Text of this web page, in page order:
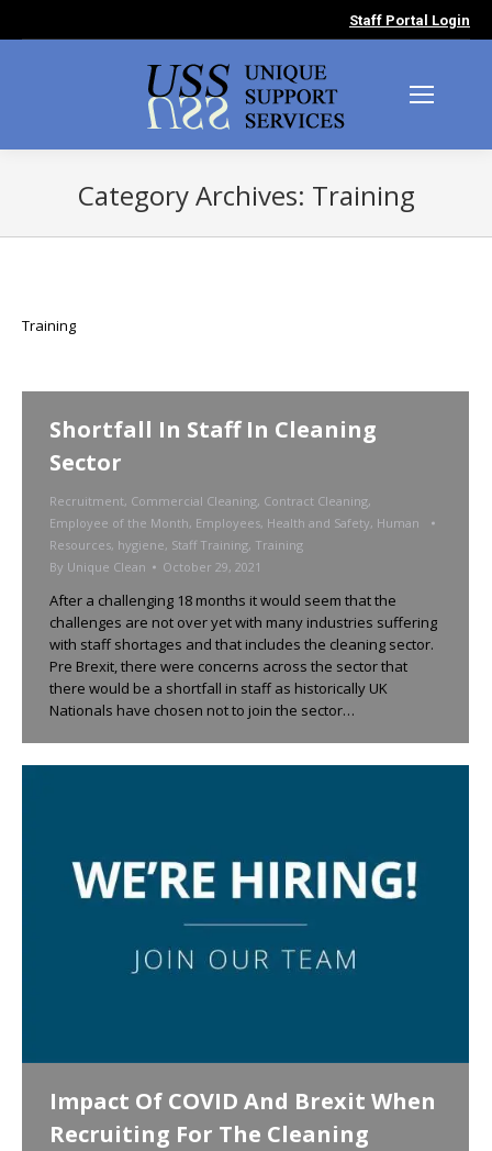
Staff Portal Login
Category Archives: Training
Training
Shortfall In Staff In Cleaning
Sector
Recruitment, Commercial Cleaning, Contract Cleaning,
Employee of the Month, Employees, Health and Safety, Human
Resources, hygiene, Staff Training, Training
By Unique Clean October 29, 2021
After a challenging 18 months it would seem that the
challenges are not over yet with many industries suffering
with staff shortages and that includes the cleaning sector.
Pre Brexit, there were concerns across the sector that
there would be a shortfall in staff as historically UK
Nationals have chosen not to join the sector…
Impact Of COVID And Brexit When
Recruiting For The Cleaning